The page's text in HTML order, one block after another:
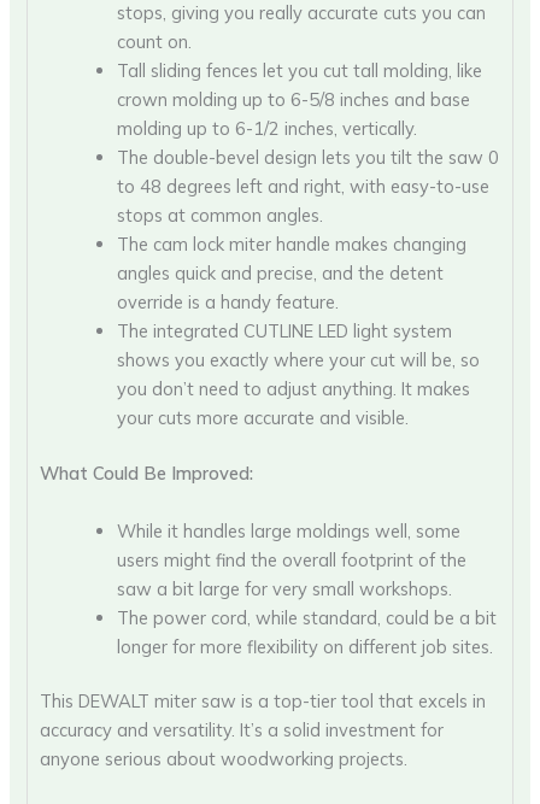
stops, giving you really accurate cuts you can
count on.
Tall sliding fences let you cut tall molding, like
crown molding up to 6-5/8 inches and base
molding up to 6-1/2 inches, vertically.
The double-bevel design lets you tilt the saw 0
to 48 degrees left and right, with easy-to-use
stops at common angles.
The cam lock miter handle makes changing
angles quick and precise, and the detent
override is a handy feature.
The integrated CUTLINE LED light system
shows you exactly where your cut will be, so
you don’t need to adjust anything. It makes
your cuts more accurate and visible.
What Could Be Improved:
While it handles large moldings well, some
users might find the overall footprint of the
saw a bit large for very small workshops.
The power cord, while standard, could be a bit
longer for more flexibility on different job sites.
This DEWALT miter saw is a top-tier tool that excels in
accuracy and versatility. It’s a solid investment for
anyone serious about woodworking projects.